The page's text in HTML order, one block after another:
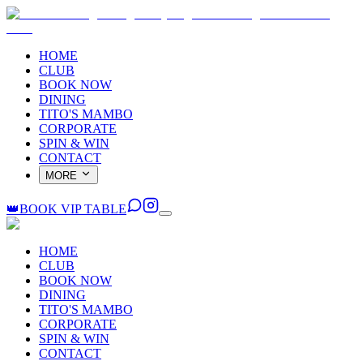
HOME
CLUB
BOOK NOW
DINING
TITO'S MAMBO
CORPORATE
SPIN & WIN
CONTACT
MORE
👑BOOK VIP TABLE
HOME
CLUB
BOOK NOW
DINING
TITO'S MAMBO
CORPORATE
SPIN & WIN
CONTACT